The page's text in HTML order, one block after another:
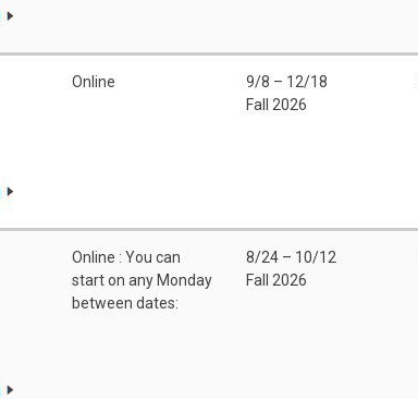
Online
9/8 – 12/18
Fall 2026
Online : You can
start on any Monday
between dates:
8/24 – 10/12
Fall 2026